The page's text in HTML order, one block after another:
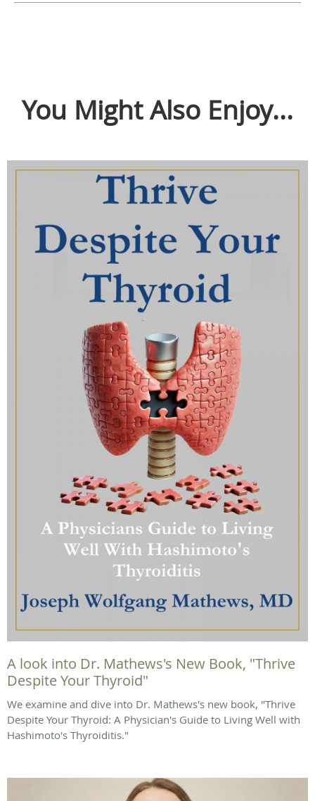
You Might Also Enjoy...
A look into Dr. Mathews's New Book, "Thrive
Despite Your Thyroid"
We examine and dive into Dr. Mathews's new book, "Thrive
Despite Your Thyroid: A Physician's Guide to Living Well with
Hashimoto's Thyroiditis."